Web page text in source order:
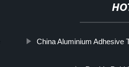
China Aluminium Adhesive